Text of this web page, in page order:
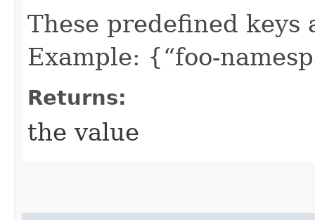
These predefined keys
Example: {“foo-
Returns:
the value